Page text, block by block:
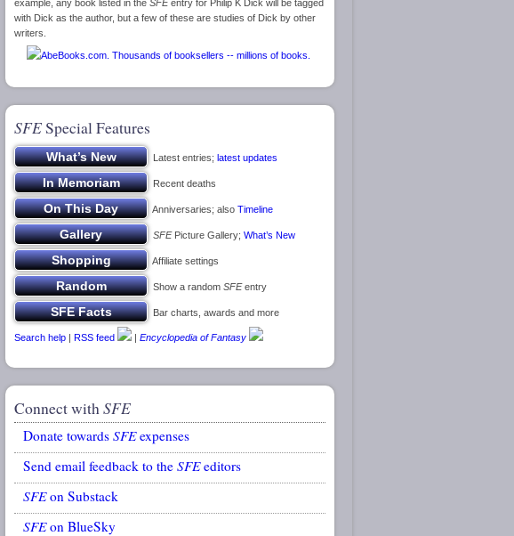
example, any book listed in the SFEentry for Philip K Dick will be tagged
with Dick as the author, but a few of these are studies of Dick by other
writers.
SFESpecial Features
Latest entries; latest updates
Recent deaths
Anniversaries; also Timeline
SFEPicture Gallery; What’s New
Affiliate settings
Show a random SFEentry
Bar charts, awards and more
Search help | RSS feed | Encyclopedia of Fantasy
Connect withSFE
Donate towards SFEexpenses
Send email feedback to the SFEeditors
SFEon Substack
SFEon BlueSky